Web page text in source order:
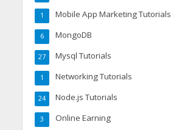
Mobile App Marketing Tutorials
1
MongoDB
6
Mysql Tutorials
27
Networking Tutorials
1
Node.js Tutorials
24
Online Earning
3